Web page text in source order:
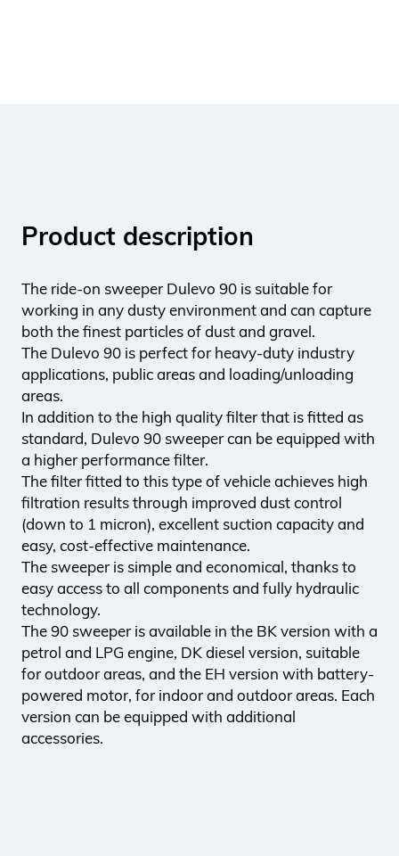
Product description
The ride-on sweeper Dulevo 90 is suitable for
working in any dusty environment and can capture
both the finest particles of dust and gravel.
The Dulevo 90 is perfect for heavy-duty industry
applications, public areas and loading/unloading
areas.
In addition to the high quality filter that is fitted as
standard, Dulevo 90 sweeper can be equipped with
a higher performance filter.
The filter fitted to this type of vehicle achieves high
filtration results through improved dust control
(down to 1 micron), excellent suction capacity and
easy, cost-effective maintenance.
The sweeper is simple and economical, thanks to
easy access to all components and fully hydraulic
technology.
The 90 sweeper is available in the BK version with a
petrol and LPG engine, DK diesel version, suitable
for outdoor areas, and the EH version with battery-
powered motor, for indoor and outdoor areas. Each
version can be equipped with additional
accessories.